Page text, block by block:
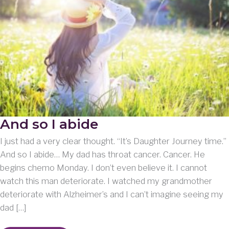
And so I abide
I just had a very clear thought. “It’s Daughter Journey time.”
And so I abide… My dad has throat cancer. Cancer. He
begins chemo Monday. I don’t even believe it. I cannot
watch this man deteriorate. I watched my grandmother
deteriorate with Alzheimer’s and I can’t imagine seeing my
dad […]